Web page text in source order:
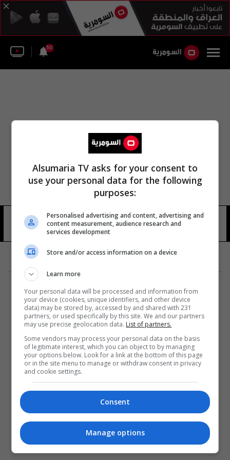
50
لواء مشاة ناحال 22 شوهد
المزيد
Alsumaria TV asks for your consent to
use your personal data for the following
purposes:
Personalised advertising and content, advertising and
content measurement, audience research and
services development
Store and/or access information on a device
Learn more
Your personal data will be processed and information from
your device (cookies, unique identifiers, and other device
data) may be stored by, accessed by and shared with 231
partners, or used specifically by this site. We and our partners
may use precise geolocation data. List of partners.
Some vendors may process your personal data on the basis
of legitimate interest, which you can object to by managing
your options below. Look for a link at the bottom of this page
or in the site menu to manage or withdraw consent in privacy
and cookie settings.
Consent
Manage options